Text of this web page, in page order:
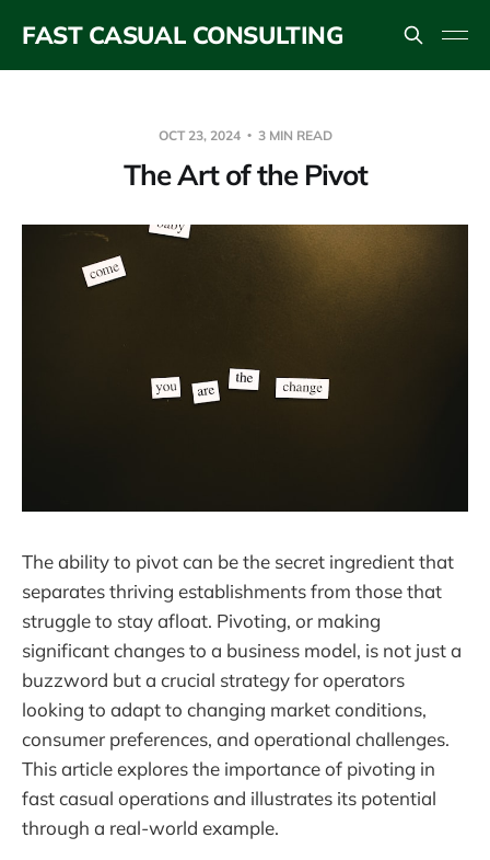
FAST CASUAL CONSULTING
OCT 23, 2024 3 MIN READ
The Art of the Pivot
The ability to pivot can be the secret ingredient that
separates thriving establishments from those that
struggle to stay afloat. Pivoting, or making
significant changes to a business model, is not just a
buzzword but a crucial strategy for operators
looking to adapt to changing market conditions,
consumer preferences, and operational challenges.
This article explores the importance of pivoting in
fast casual operations and illustrates its potential
through a real-world example.